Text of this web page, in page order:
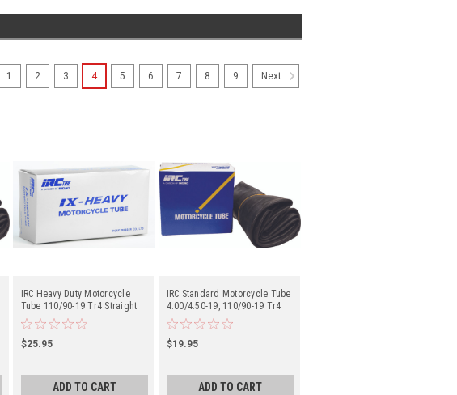
IRC Heavy Duty Motorcycle
Tube 110/90-19 Tr4 Straight
Metal Valve Stem - Center
$25.95
ADD TO CART
IRC Standard Motorcycle Tube
4.00/4.50-19, 110/90-19 Tr4
Straight Metal Valve Stem -
Center
$19.95
ADD TO CART
1 2 3 4 5 6 7 8 9 Next